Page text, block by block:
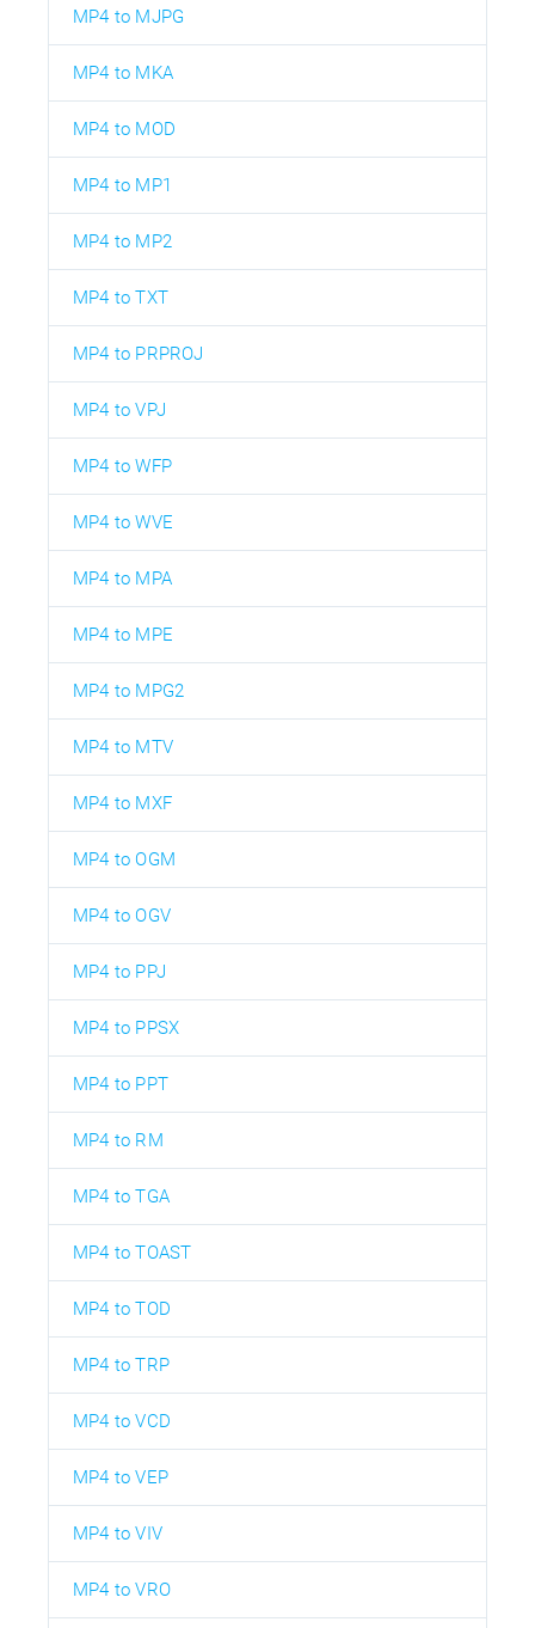
MP4 to MJPG
MP4 to MKA
MP4 to MOD
MP4 to MP1
MP4 to MP2
MP4 to TXT
MP4 to PRPROJ
MP4 to VPJ
MP4 to WFP
MP4 to WVE
MP4 to MPA
MP4 to MPE
MP4 to MPG2
MP4 to MTV
MP4 to MXF
MP4 to OGM
MP4 to OGV
MP4 to PPJ
MP4 to PPSX
MP4 to PPT
MP4 to RM
MP4 to TGA
MP4 to TOAST
MP4 to TOD
MP4 to TRP
MP4 to VCD
MP4 to VEP
MP4 to VIV
MP4 to VRO